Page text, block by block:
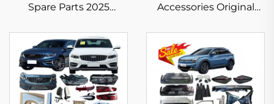
Spare Parts 2025
Accessories for Toyota
BZ3X Headlight
Bumper Taillight Filter
Rim
Accessories Original
Parts EV Full Body Kits